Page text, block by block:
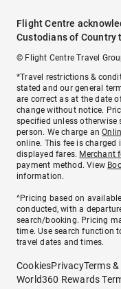
Flight Centre
Custodians of
© Flight Centre Travel
*Travel restrictions &
stated and our general
are correct as at the date
change without notice.
specified unless otherwise
person. We charge an
online. This fee is charged
displayed fares. Merchant
payment method. View
information.
^Pricing based on
conducted, with a
search/booking. Pricing
time. Use search function
travel dates and times.
CookiesPrivacyTerms
World360 Rewards